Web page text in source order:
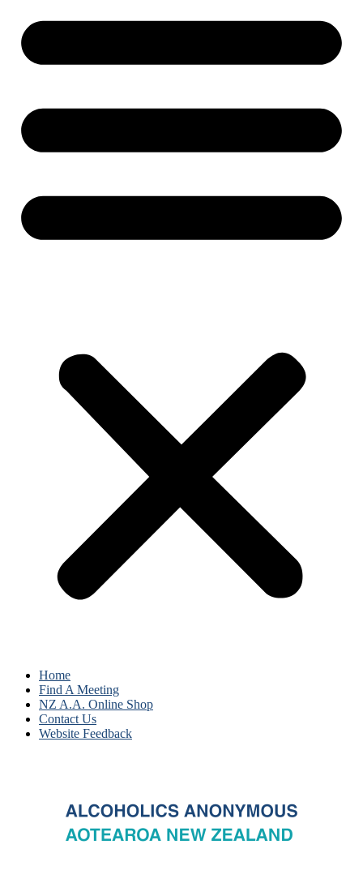
Home
Find A Meeting
NZ A.A. Online Shop
Contact Us
Website Feedback